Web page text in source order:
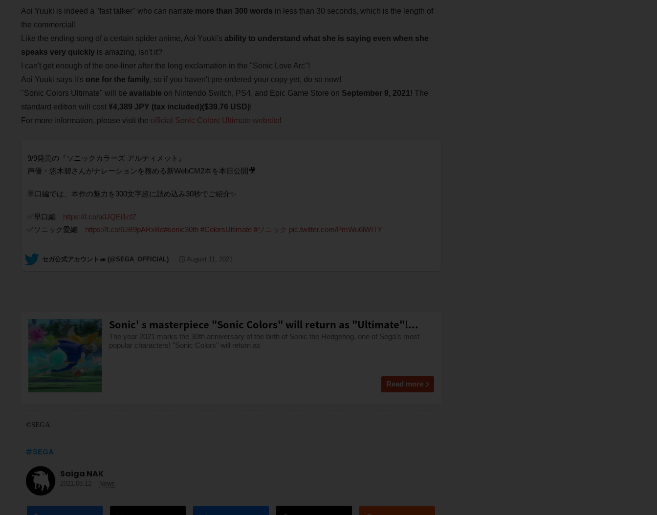
Aoi Yuuki is indeed a "fast talker" who can narrate more than 300 words in less than 30 seconds, which is the length of
the commercial!
Like the ending song of a certain spider anime, Aoi Yuuki's ability to understand what she is saying even when she
speaks very quicklyis amazing, isn't it?
I can't get enough of the one-liner after the long exclamation in the "Sonic Love Arc"!
Aoi Yuuki says it's one for the family, so if you haven't pre-ordered your copy yet, do so now!
"Sonic Colors Ultimate" will be available on Nintendo Switch, PS4, and Epic Game Store on September 9, 2021! The
standard edition will cost ¥4,389 JPY (tax included)($39.76 USD)!
For more information, please visit the official Sonic Colors Ultimate website!
9/9発売の『ソニックカラーズ アルティメット』
声優・悠木碧さんがナレーションを務める新WebCM2本を本日公開🎥
早口編では、本作の魅力を300文字超に詰め込み30秒でご紹介✨
✅早口編 https://t.co/a0JQEi1cfZ
✅ソニック愛編 https://t.co/6JB9pARxBd#sonic30th #ColorsUltimate #ソニック pic.twitter.com/PmWu6lWITY
— セガ公式アカウント🦔 (@SEGA_OFFICIAL) August 11, 2021
Sonic' s masterpiece "Sonic Colors" will return as "Ultimate"!...
The year 2021 marks the 30th anniversary of the birth of Sonic the Hedgehog, one of Sega's most
popular characters! "Sonic Colors" will return as
Read more
©SEGA
SEGA
Saiga NAK
2021.08.12 - News